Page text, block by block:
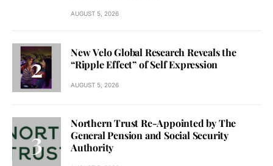
AUGUST 5, 2026
New Velo Global Research Reveals the
“Ripple Effect” of Self Expression
AUGUST 5, 2026
Northern Trust Re-Appointed by The
General Pension and Social Security
Authority